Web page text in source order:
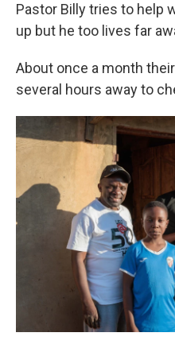
Pastor Billy tries to help
up but he too lives far
About once a month
several hours away to